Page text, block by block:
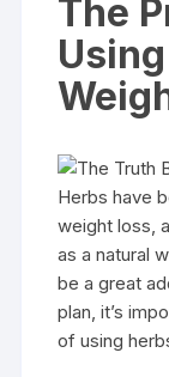
The
Herbs have
weight loss,
as a natural
be a great
plan, it’s
of using